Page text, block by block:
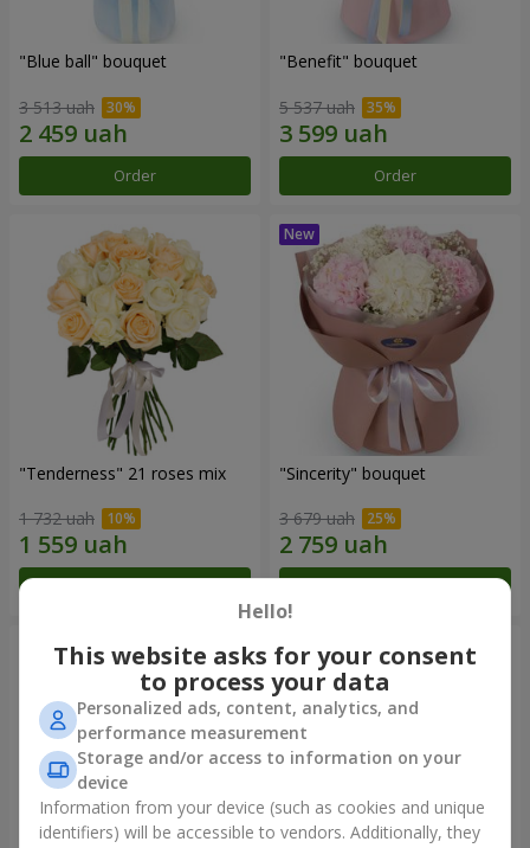
"Blue ball" bouquet
3 513 uah
Order
"Benefit" bouquet
5 537 uah
Order
"Tenderness" 21 roses mix
1 732 uah
"Sincerity" bouquet
3 679 uah
Hello!
This website asks for your consent
to process your data
Personalized ads, content, analytics, and
performance measurement
Storage and/or access to information on your
device
Information from your device (such as cookies and unique
identifiers) will be accessible to vendors. Additionally, they